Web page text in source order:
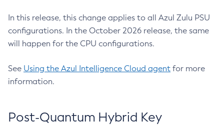
In this release, this change applies to all Azul Zulu PSU
configurations. In the October 2026 release, the same
will happen for the CPU configurations.
See Using the Azul Intelligence Cloud agent for more
information.
Post-Quantum Hybrid Key